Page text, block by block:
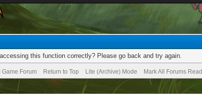
this function correctly? Please go back and try again.
Game Forum Return to Top Lite (Archive) Mode Mark All Forums Read